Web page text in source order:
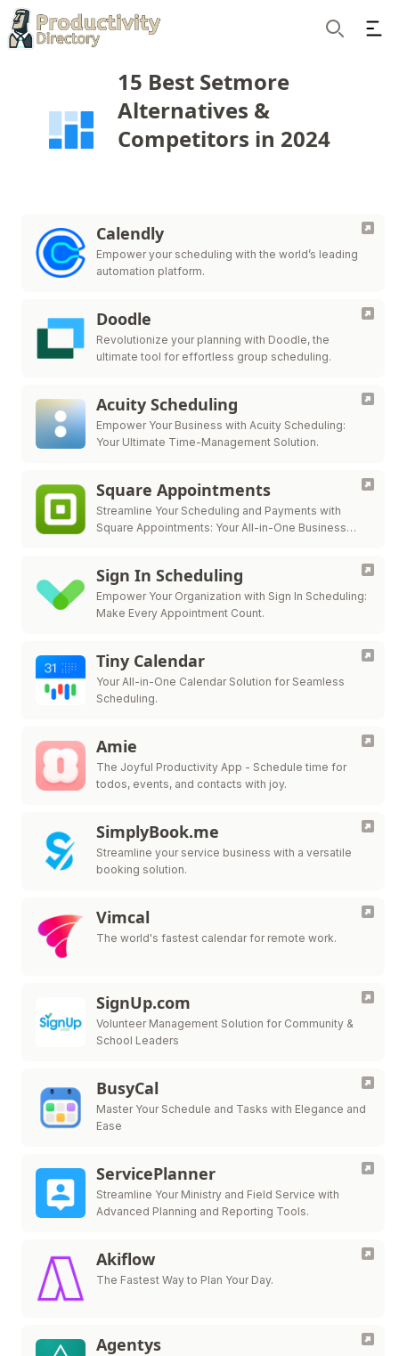
15 Best Setmore
Alternatives &
Competitors in 2024
Calendly
Empower your scheduling with the world’s leading
automation platform.
Doodle
Revolutionize your planning with Doodle, the
ultimate tool for effortless group scheduling.
Acuity Scheduling
Empower Your Business with Acuity Scheduling:
Your Ultimate Time-Management Solution.
Square Appointments
Streamline Your Scheduling and Payments with
Square Appointments: Your All-in-One Business
Sign In Scheduling
Empower Your Organization with Sign In Scheduling:
Make Every Appointment Count.
Tiny Calendar
Your All-in-One Calendar Solution for Seamless
Scheduling.
Amie
The Joyful Productivity App - Schedule time for
todos, events, and contacts with joy.
SimplyBook.me
Streamline your service business with a versatile
booking solution.
Vimcal
The world's fastest calendar for remote work.
SignUp.com
Volunteer Management Solution for Community &
School Leaders
BusyCal
Master Your Schedule and Tasks with Elegance and
Ease
ServicePlanner
Streamline Your Ministry and Field Service with
Advanced Planning and Reporting Tools.
Akiflow
The Fastest Way to Plan Your Day.
Agentys